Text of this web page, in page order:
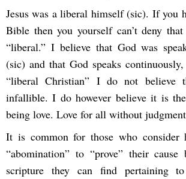
Jesus was a liberal himself (sic). If you
Bible then you yourself can’t deny
“liberal.” I believe that God was
(sic) and that God speaks
“liberal Christian” I do not believe
infallible. I do however believe it is
being love. Love for all without
It is common for those who consider
“abomination” to “prove” their
scripture they can find pertaining